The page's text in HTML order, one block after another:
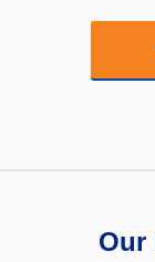
Our